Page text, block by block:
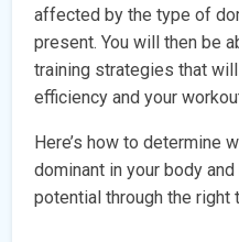
affected by the type of
present. You will then be
training strategies that
efficiency and your
Here’s how to determine
dominant in your body
potential through the right